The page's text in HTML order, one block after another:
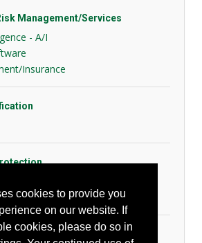
cookies to provide you
on our website. If
cookies, please do so in
Management/Services
- A/I
Insurance
Occupational Health